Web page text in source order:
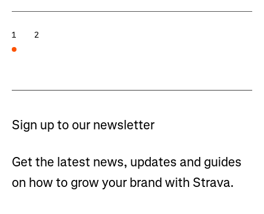
1 2
Sign up to our newsletter
Get the latest news, updates and guides
on how to grow your brand with Strava.